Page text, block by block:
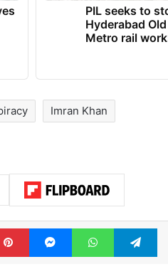
PIL seeks to
Hyderabad
Metro rail
Imran Khan
PinterestMessengerWhatsApp